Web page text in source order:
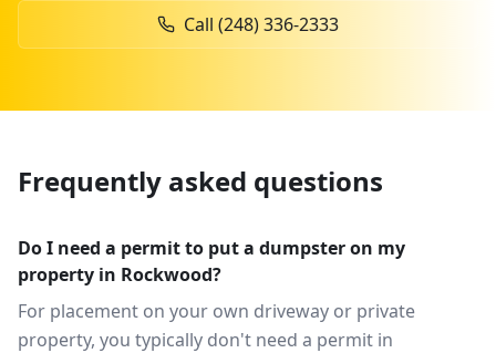
Call (248) 336-2333
Frequently asked questions
Do I need a permit to put a dumpster on my
property in Rockwood?
For placement on your own driveway or private
property, you typically don't need a permit in